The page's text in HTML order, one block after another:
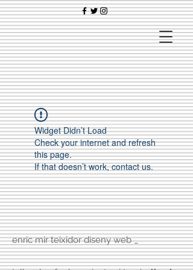
Widget Didn’t Load
Check your internet and refresh
this page.
If that doesn’t work, contact us.
enric mir teixidor diseny web _